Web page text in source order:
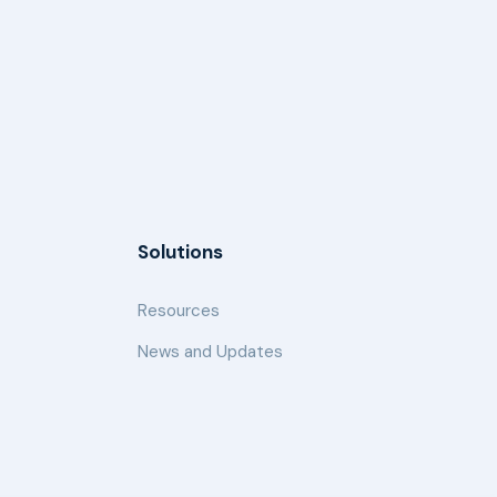
Solutions
Resources
News and Updates